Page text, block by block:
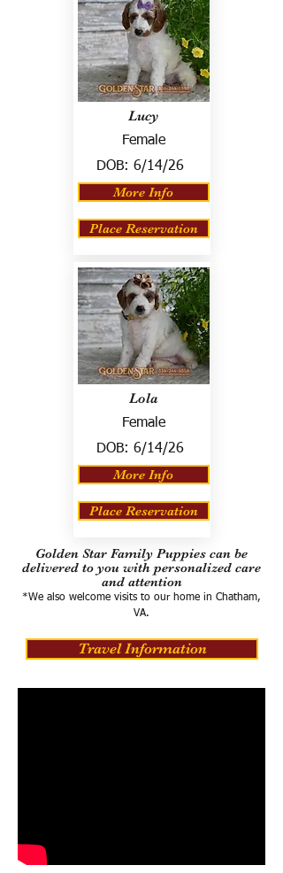
Lucy
Female
DOB: 6/14/26
More Info
Place Reservation
Lola
Female
DOB: 6/14/26
More Info
Place Reservation
Golden Star Family Puppies can be
delivered to you with personalized care
and attention
*We also welcome visits to our home in Chatham,
VA.
Travel Information